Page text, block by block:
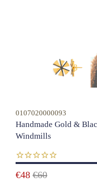
0107020000093
Handmade Gold &
Windmills
€48 €60